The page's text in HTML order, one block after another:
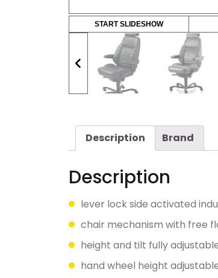
START SLIDESHOW
Description Brand
Description
lever lock side activated
chair mechanism with free
height and tilt fully
hand wheel height